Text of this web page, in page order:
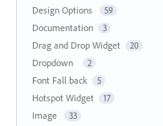
Design Options 59
Documentation 3
Drag and Drop Widget 20
Dropdown 2
Font Fall back 5
Hotspot Widget 17
Image 33